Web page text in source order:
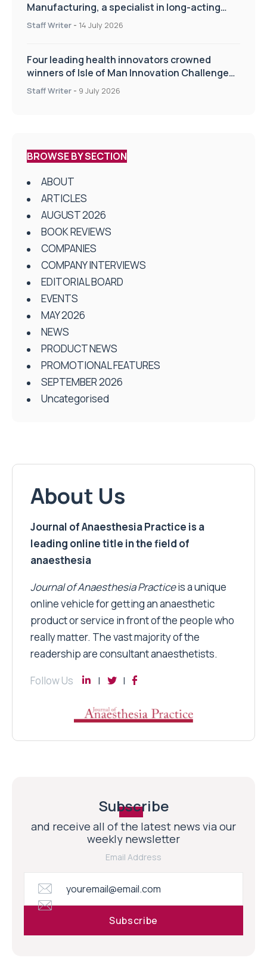
Manufacturing, a specialist in long-acting
drug delivery technologies
Staff Writer - 14 July 2026
Four leading health innovators crowned
winners of Isle of Man Innovation Challenge
on Health and Social Care
Staff Writer - 9 July 2026
BROWSE BY SECTION
ABOUT
ARTICLES
AUGUST 2026
BOOK REVIEWS
COMPANIES
COMPANY INTERVIEWS
EDITORIAL BOARD
EVENTS
MAY 2026
NEWS
PRODUCT NEWS
PROMOTIONAL FEATURES
SEPTEMBER 2026
Uncategorised
About Us
Journal of Anaesthesia Practice is a
leading online title in the field of
anaesthesia
Journal of Anaesthesia Practiceis a unique
online vehicle for getting an anaesthetic
product or service in front of the people who
really matter. The vast majority of the
readership are consultant anaesthetists.
Follow Us
Subscribe
and receive all of the latest news via our
weekly newsletter
Email Address